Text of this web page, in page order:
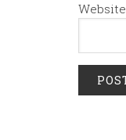
Website